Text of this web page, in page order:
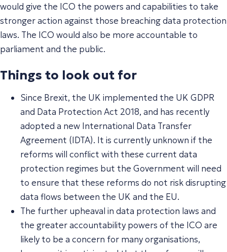
would give the ICO the powers and capabilities to take
stronger action against those breaching data protection
laws. The ICO would also be more accountable to
parliament and the public.
Things to look out for
Since Brexit, the UK implemented the UK GDPR
and Data Protection Act 2018, and has recently
adopted a new International Data Transfer
Agreement (IDTA). It is currently unknown if the
reforms will conflict with these current data
protection regimes but the Government will need
to ensure that these reforms do not risk disrupting
data flows between the UK and the EU.
The further upheaval in data protection laws and
the greater accountability powers of the ICO are
likely to be a concern for many organisations,